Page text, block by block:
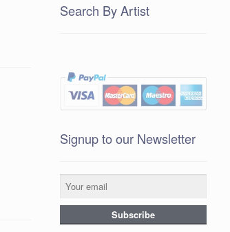
Search By Artist
Signup to our Newsletter